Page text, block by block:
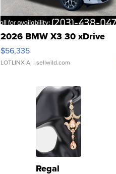
2026 BMW X3 30 xDrive
$56,335
LOTLINX A. | sellwild.com
Regal